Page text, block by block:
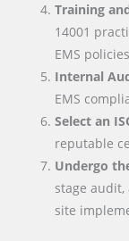
Training
14001
EMS
Internal
EMS
Select an
reputable
Undergo
stage
site